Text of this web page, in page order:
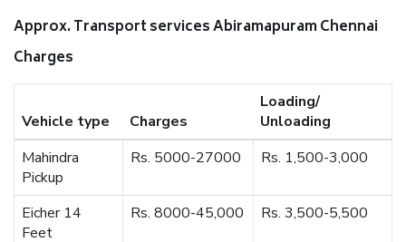
Approx. Transport services Abiramapuram Chennai
Charges
Vehicle type Charges
Loading/
Unloading
Mahindra
Pickup
Rs. 5000-27000 Rs. 1,500-3,000
Eicher 14
Feet
Rs. 8000-45,000 Rs. 3,500-5,500